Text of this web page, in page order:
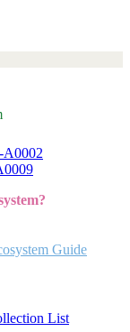
A0002
Guide